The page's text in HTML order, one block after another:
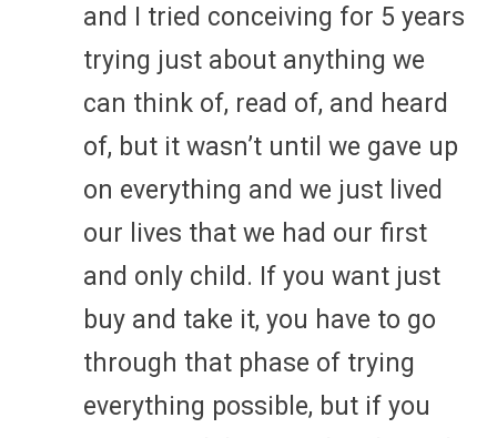
and I tried conceiving for 5 years
trying just about anything we
can think of, read of, and heard
of, but it wasn’t until we gave up
on everything and we just lived
our lives that we had our first
and only child. If you want just
buy and take it, you have to go
through that phase of trying
everything possible, but if you